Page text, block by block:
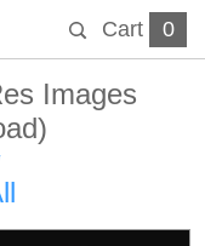
Cart 0
Images